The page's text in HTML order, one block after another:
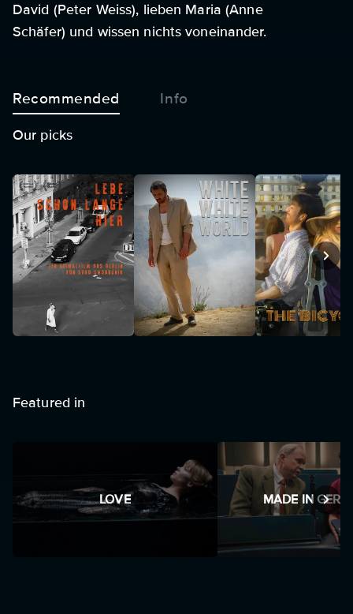
David (Peter Weiss), lieben Maria (Anne
Schäfer) und wissen nichts voneinander.
Recommended Info
Our picks
Featured in
LOVE MADE IN